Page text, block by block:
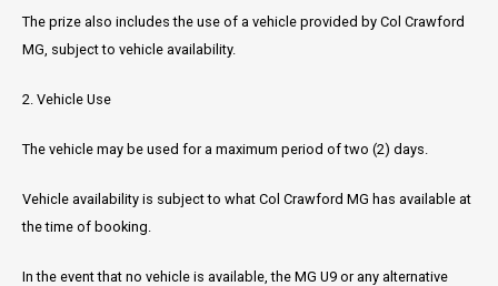
The prize also includes the use of a vehicle provided by Col Crawford
MG, subject to vehicle availability.
2. Vehicle Use
The vehicle may be used for a maximum period of two (2) days.
Vehicle availability is subject to what Col Crawford MG has available at
the time of booking.
In the event that no vehicle is available, the MG U9 or any alternative